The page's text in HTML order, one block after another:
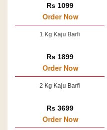
Rs 1099
Order Now
1 Kg Kaju Barfi
Rs 1899
Order Now
2 Kg Kaju Barfi
Rs 3699
Order Now